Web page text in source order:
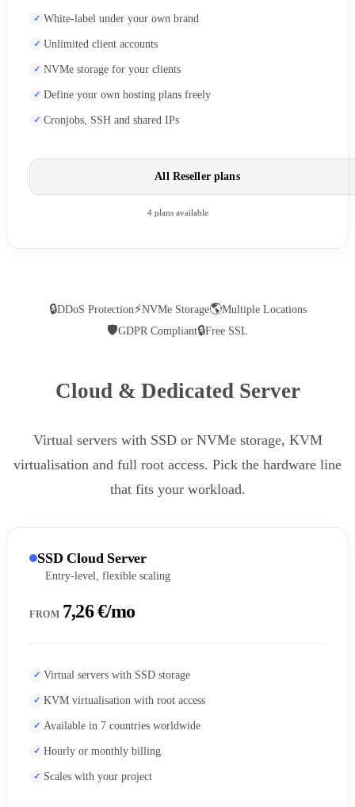
White-label under your own brand
Unlimited client accounts
NVMe storage for your clients
Define your own hosting plans freely
Cronjobs, SSH and shared IPs
All Reseller plans
4 plans available
🔒DDoS Protection⚡NVMe Storage🌎Multiple Locations
🛡GDPR Compliant🔒Free SSL
Cloud & Dedicated Server
Virtual servers with SSD or NVMe storage, KVM
virtualisation and full root access. Pick the hardware line
that fits your workload.
SSD Cloud Server
Entry-level, flexible scaling
FROM 7,26 €/mo
Virtual servers with SSD storage
KVM virtualisation with root access
Available in 7 countries worldwide
Hourly or monthly billing
Scales with your project